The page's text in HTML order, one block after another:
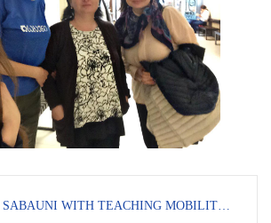
PROFESSOR OF SABAUNI WITH TEACHING MOBILITY AT KUL